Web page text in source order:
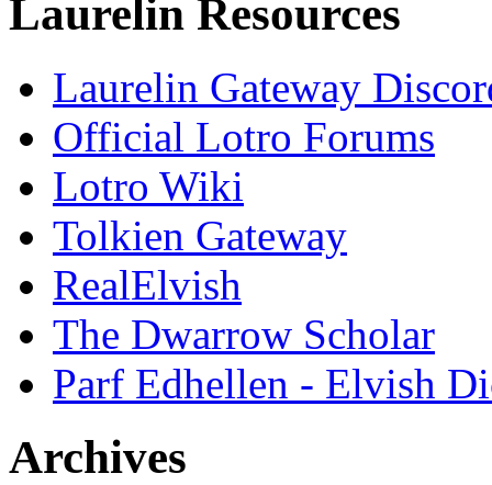
Laurelin Resources
Laurelin Gateway
Official Lotro Forums
Lotro Wiki
Tolkien Gateway
RealElvish
The Dwarrow Scholar
Parf Edhellen - Elvish
Archives